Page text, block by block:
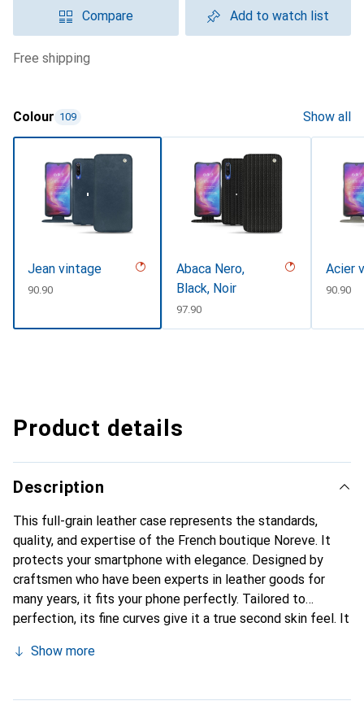
Compare Add to watch list
free shipping
Colour 109 Show all
Jean vintage
CHF
90.90
Abaca Nero,
Black, Noir
CHF
97.90
Acier
CHF
90.90
Product details
Description
This full-grain leather case represents the standards,
quality, and expertise of the French boutique Noreve. It
protects your smartphone with elegance. Designed by
craftsmen who have been experts in leather goods for
many years, it fits your phone perfectly. Tailored to
perfection, its fine curves give it a true second skin feel. It
smartphone. Internationally recognized for its high-quality
customers.
Show more